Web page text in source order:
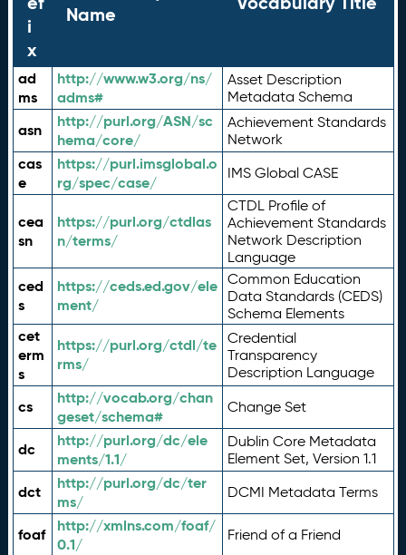
i
x
Name
ad
ms
http://www.w3.org/ns/
adms#
Asset Description
Metadata Schema
asn
http://purl.org/ASN/sc
hema/core/
Achievement Standards
Network
cas
e
https://purl.imsglobal.o
rg/spec/case/
IMS Global CASE
cea
sn
https://purl.org/ctdlas
n/terms/
CTDL Profile of
Achievement Standards
Network Description
Language
ced
s
https://ceds.ed.gov/ele
ment/
Common Education
Data Standards (CEDS)
Schema Elements
cet
erm
s
https://purl.org/ctdl/te
rms/
Credential
Transparency
Description Language
cs
http://vocab.org/chan
geset/schema#
Change Set
dc
http://purl.org/dc/ele
ments/1.1/
Dublin Core Metadata
Element Set, Version 1.1
dct
http://purl.org/dc/ter
ms/
DCMI Metadata Terms
foaf
http://xmlns.com/foaf/
0.1/
Friend of a Friend